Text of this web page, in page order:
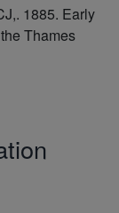
1885. Early
Thames